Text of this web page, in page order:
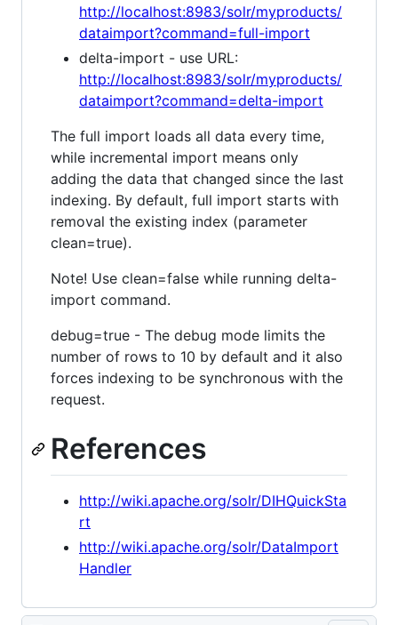
http://localhost:8983/solr/myproducts/
dataimport?command=full-import
delta-import - use URL:
http://localhost:8983/solr/myproducts/
dataimport?command=delta-import
The full import loads all data every time,
while incremental import means only
adding the data that changed since the last
indexing. By default, full import starts with
removal the existing index (parameter
clean=true).
Note! Use clean=false while running delta-
import command.
debug=true - The debug mode limits the
number of rows to 10 by default and it also
forces indexing to be synchronous with the
request.
References
http://wiki.apache.org/solr/DIHQuickSta
rt
http://wiki.apache.org/solr/DataImport
Handler